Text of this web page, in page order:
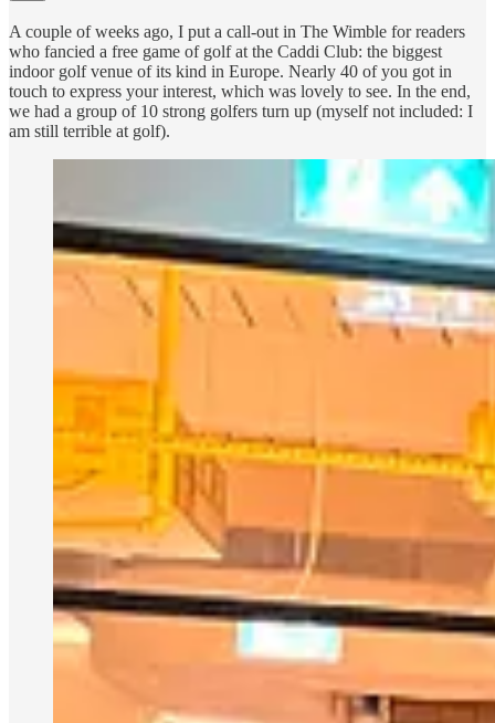
A couple of weeks ago, I put a call-out in The Wimble for readers
who fancied a free game of golf at the Caddi Club: the biggest
indoor golf venue of its kind in Europe. Nearly 40 of you got in
touch to express your interest, which was lovely to see. In the end,
we had a group of 10 strong golfers turn up (myself not included: I
am still terrible at golf).